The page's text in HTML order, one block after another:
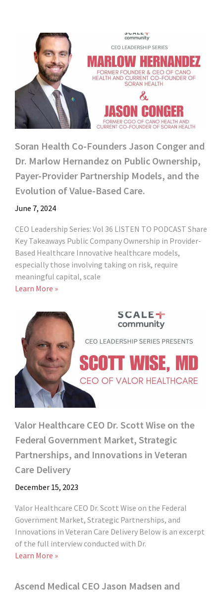
Soran Health Co-Founders Jason Conger and
Dr. Marlow Hernandez on Public Ownership,
Payer-Provider Partnership Models, and the
Evolution of Value-Based Care.
June 7, 2024
CEO Leadership Series: Vol 36 LISTEN TO PODCAST Share
Key Takeaways Public Company Ownership in Provider-
Based Healthcare Innovative healthcare models,
especially those involving taking on risk, require
meaningful capital, scale
Learn More »
Valor Healthcare CEO Dr. Scott Wise on the
Federal Government Market, Strategic
Partnerships, and Innovations in Veteran
Care Delivery
December 15, 2023
Valor Healthcare CEO Dr. Scott Wise on the Federal
Government Market, Strategic Partnerships, and
Innovations in Veteran Care Delivery Below is an excerpt
of the full interview conducted with Dr.
Learn More »
Ascend Medical CEO Jason Madsen and